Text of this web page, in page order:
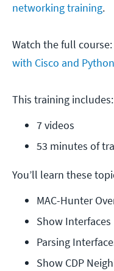
networking training.
Watch the full course:
with Cisco and Python
This training includes:
7 videos
53 minutes of
You’ll learn these
MAC-Hunter
Show Interfaces
Parsing
Show CDP